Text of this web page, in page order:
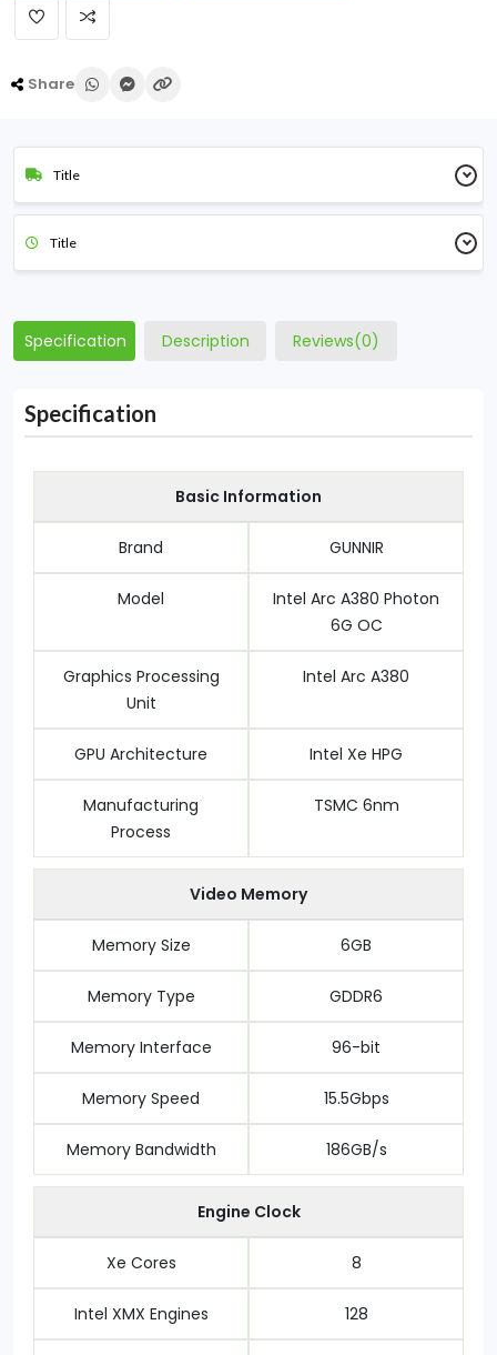
Share
Title
Title
Specification Description Reviews(0)
Specification
Basic Information
Brand GUNNIR
Model
Intel Arc A380 Photon
6G OC
Graphics Processing
Unit
Intel Arc A380
GPU Architecture Intel Xe HPG
Manufacturing
Process
TSMC 6nm
Video Memory
Memory Size 6GB
Memory Type GDDR6
Memory Interface 96-bit
Memory Speed 15.5Gbps
Memory Bandwidth 186GB/s
Engine Clock
Xe Cores 8
Intel XMX Engines 128